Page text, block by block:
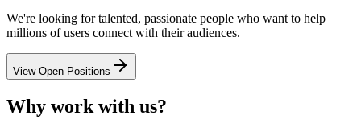
We're looking for talented, passionate people who want to help
millions of users connect with their audiences.
View Open Positions
Why work with us?